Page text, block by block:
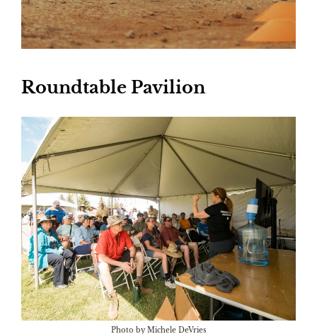
Roundtable Pavilion
Photo by Michele DeVries